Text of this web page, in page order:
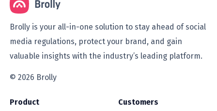
Brolly is your all-in-one solution to stay ahead of social
media regulations, protect your brand, and gain
valuable insights with the industry’s leading platform.
© 2026 Brolly
Product
Customers